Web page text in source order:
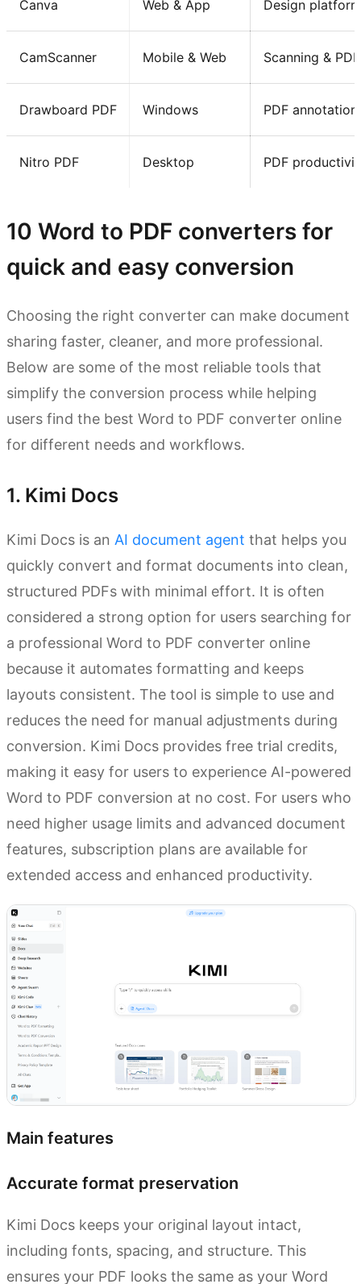
Canva Web & App Design platform
CamScanner Mobile & Web Scanning &
Drawboard PDF Windows PDF
Nitro PDF Desktop PDF
10 Word to PDF converters for
quick and easy conversion
Choosing the right converter can make document
sharing faster, cleaner, and more professional.
Below are some of the most reliable tools that
simplify the conversion process while helping
users find the best Word to PDF converter online
for different needs and workflows.
1. Kimi Docs
Kimi Docs is an AI document agent that helps you
quickly convert and format documents into clean,
structured PDFs with minimal effort. It is often
considered a strong option for users searching for
a professional Word to PDF converter online
because it automates formatting and keeps
layouts consistent. The tool is simple to use and
reduces the need for manual adjustments during
conversion. Kimi Docs provides free trial credits,
making it easy for users to experience AI-powered
Word to PDF conversion at no cost. For users who
need higher usage limits and advanced document
features, subscription plans are available for
extended access and enhanced productivity.
Main features
Accurate format preservation
Kimi Docs keeps your original layout intact,
including fonts, spacing, and structure. This
ensures your PDF looks the same as your Word